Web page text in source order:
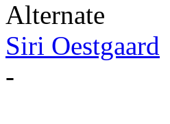
Alternate
Siri Oestgaard
-